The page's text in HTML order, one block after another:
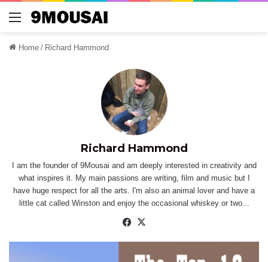
Menu
Home / Richard Hammond
Richard Hammond
I am the founder of 9Mousai and am deeply interested in creativity and
what inspires it. My main passions are writing, film and music but I
have huge respect for all the arts. I'm also an animal lover and have a
little cat called Winston and enjoy the occasional whiskey or two...
Facebook